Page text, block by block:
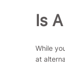
Is
While
at